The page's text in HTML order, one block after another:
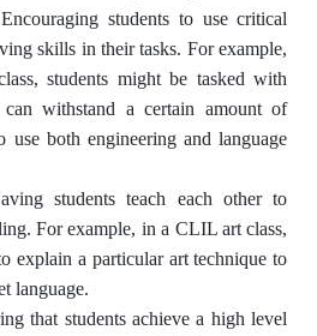
students to use critical
skills in their tasks. For example,
students might be tasked with
withstand a certain amount of
both engineering and language
students teach each other to
For example, in a CLIL art class,
explain a particular art technique to
language.
that students achieve a high level